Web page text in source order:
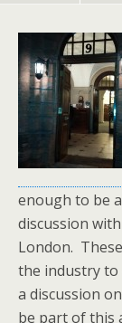
enough to be
discussion with
London.
the industry to
a discussion
be part of this